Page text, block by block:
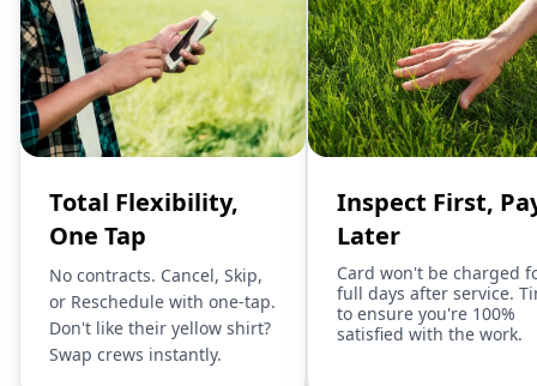
Total Flexibility,
One Tap
No contracts. Cancel, Skip,
or Reschedule with one-tap.
Don't like their yellow shirt?
Swap crews instantly.
Inspect First,
Later
Card won't be charged
full days after service.
to ensure you're 100%
satisfied with the work.